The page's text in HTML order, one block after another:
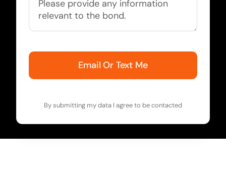
Email Or Text Me
By submitting my data I agree to be contacted